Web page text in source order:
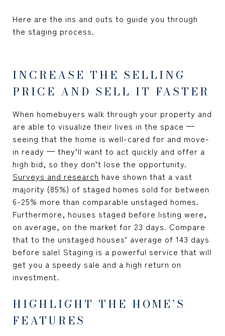
Here are the ins and outs to guide you through
the staging process.
INCREASE THE SELLING
PRICE AND SELL IT FASTER
When homebuyers walk through your property and
are able to visualize their lives in the space —
seeing that the home is well-cared for and move-
in ready — they’ll want to act quickly and offer a
high bid, so they don’t lose the opportunity.
Surveys and research have shown that a vast
majority (85%) of staged homes sold for between
6-25% more than comparable unstaged homes.
Furthermore, houses staged before listing were,
on average, on the market for 23 days. Compare
that to the unstaged houses’ average of 143 days
before sale! Staging is a powerful service that will
get you a speedy sale and a high return on
investment.
HIGHLIGHT THE HOME’S
FEATURES